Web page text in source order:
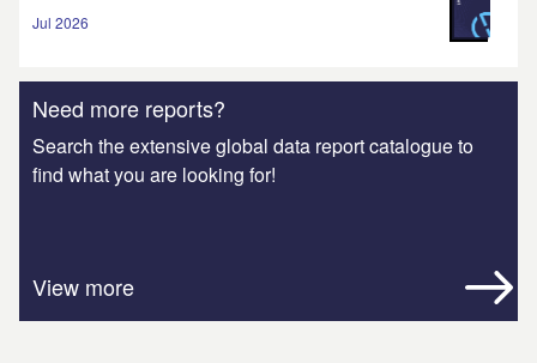
Jul 2026
Need more reports?
Search the extensive global data report catalogue to
find what you are looking for!
View more